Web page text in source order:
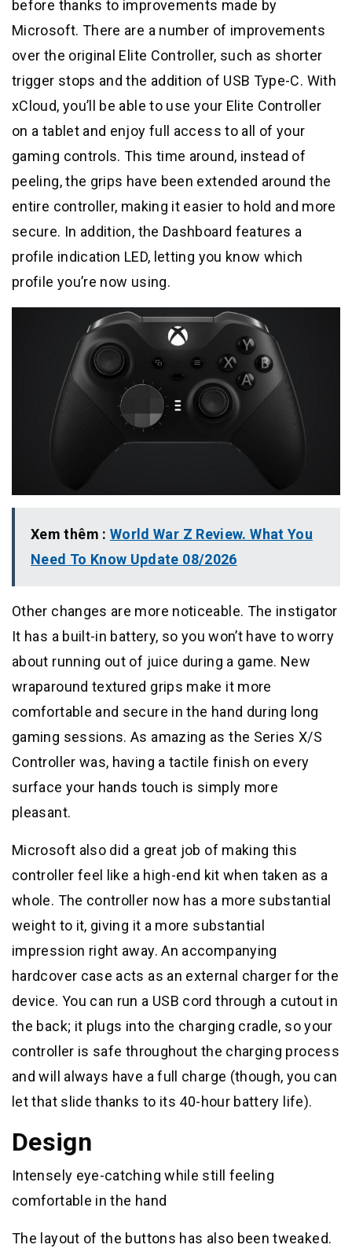
before thanks to improvements made by
Microsoft. There are a number of improvements
over the original Elite Controller, such as shorter
trigger stops and the addition of USB Type-C. With
xCloud, you’ll be able to use your Elite Controller
on a tablet and enjoy full access to all of your
gaming controls. This time around, instead of
peeling, the grips have been extended around the
entire controller, making it easier to hold and more
secure. In addition, the Dashboard features a
profile indication LED, letting you know which
profile you’re now using.
Xem thêm : World War Z Review. What You
Need To Know Update 08/2026
Other changes are more noticeable. The instigator
It has a built-in battery, so you won’t have to worry
about running out of juice during a game. New
wraparound textured grips make it more
comfortable and secure in the hand during long
gaming sessions. As amazing as the Series X/S
Controller was, having a tactile finish on every
surface your hands touch is simply more
pleasant.
Microsoft also did a great job of making this
controller feel like a high-end kit when taken as a
whole. The controller now has a more substantial
weight to it, giving it a more substantial
impression right away. An accompanying
hardcover case acts as an external charger for the
device. You can run a USB cord through a cutout in
the back; it plugs into the charging cradle, so your
controller is safe throughout the charging process
and will always have a full charge (though, you can
let that slide thanks to its 40-hour battery life).
Design
Intensely eye-catching while still feeling
comfortable in the hand
The layout of the buttons has also been tweaked.